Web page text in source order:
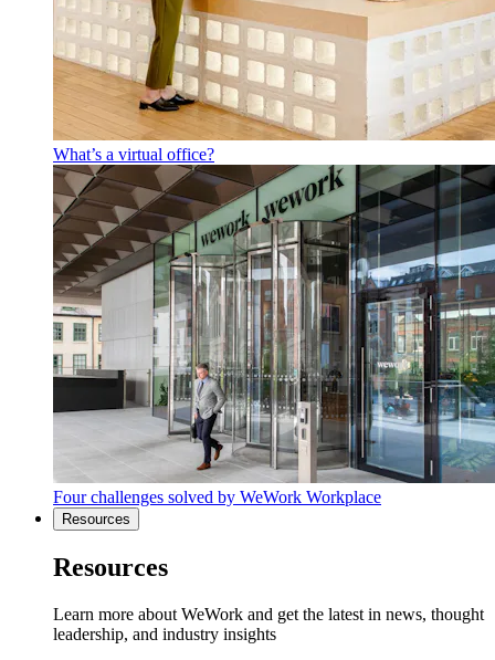
What’s a virtual office?
Four challenges solved by WeWork Workplace
Resources
Resources
Learn more about WeWork and get the latest in news, thought
leadership, and industry insights